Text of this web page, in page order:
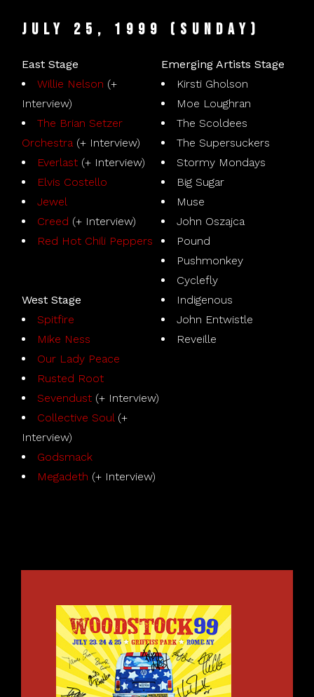
July 25, 1999 (Sunday)
East Stage
Willie Nelson (+
Interview)
The Brian Setzer
Orchestra(+ Interview)
Everlast (+ Interview)
Elvis Costello
Jewel
Creed (+ Interview)
Red Hot Chili Peppers
West Stage
Spitfire
Mike Ness
Our Lady Peace
Rusted Root
Sevendust (+ Interview)
Collective Soul(+
Interview)
Godsmack
Megadeth (+ Interview)
Emerging Artists Stage
Kirsti Gholson
Moe Loughran
The Scoldees
The Supersuckers
Stormy Mondays
Big Sugar
Muse
John Oszajca
Pound
Pushmonkey
Cyclefly
Indigenous
John Entwistle
Reveille